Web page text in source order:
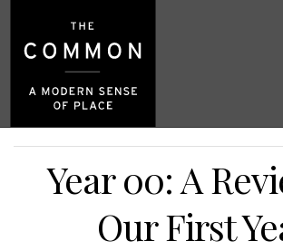
Year 00: A
Our First